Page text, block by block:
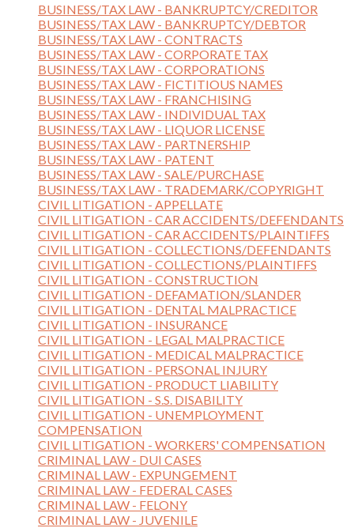
BUSINESS/TAX LAW - BANKRUPTCY/CREDITOR
BUSINESS/TAX LAW - BANKRUPTCY/DEBTOR
BUSINESS/TAX LAW - CONTRACTS
BUSINESS/TAX LAW - CORPORATE TAX
BUSINESS/TAX LAW - CORPORATIONS
BUSINESS/TAX LAW - FICTITIOUS NAMES
BUSINESS/TAX LAW - FRANCHISING
BUSINESS/TAX LAW - INDIVIDUAL TAX
BUSINESS/TAX LAW - LIQUOR LICENSE
BUSINESS/TAX LAW - PARTNERSHIP
BUSINESS/TAX LAW - PATENT
BUSINESS/TAX LAW - SALE/PURCHASE
BUSINESS/TAX LAW - TRADEMARK/COPYRIGHT
CIVIL LITIGATION - APPELLATE
CIVIL LITIGATION - CAR ACCIDENTS/DEFENDANTS
CIVIL LITIGATION - CAR ACCIDENTS/PLAINTIFFS
CIVIL LITIGATION - COLLECTIONS/DEFENDANTS
CIVIL LITIGATION - COLLECTIONS/PLAINTIFFS
CIVIL LITIGATION - CONSTRUCTION
CIVIL LITIGATION - DEFAMATION/SLANDER
CIVIL LITIGATION - DENTAL MALPRACTICE
CIVIL LITIGATION - INSURANCE
CIVIL LITIGATION - LEGAL MALPRACTICE
CIVIL LITIGATION - MEDICAL MALPRACTICE
CIVIL LITIGATION - PERSONAL INJURY
CIVIL LITIGATION - PRODUCT LIABILITY
CIVIL LITIGATION - S.S. DISABILITY
CIVIL LITIGATION - UNEMPLOYMENT
COMPENSATION
CIVIL LITIGATION - WORKERS' COMPENSATION
CRIMINAL LAW - DUI CASES
CRIMINAL LAW - EXPUNGEMENT
CRIMINAL LAW - FEDERAL CASES
CRIMINAL LAW - FELONY
CRIMINAL LAW - JUVENILE